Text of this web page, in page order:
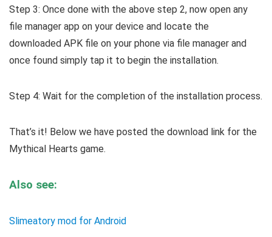
Step 3: Once done with the above step 2, now open any
file manager app on your device and locate the
downloaded APK file on your phone via file manager and
once found simply tap it to begin the installation.
Step 4: Wait for the completion of the installation process.
That’s it! Below we have posted the download link for the
Mythical Hearts game.
Also see:
Slimeatory mod for Android